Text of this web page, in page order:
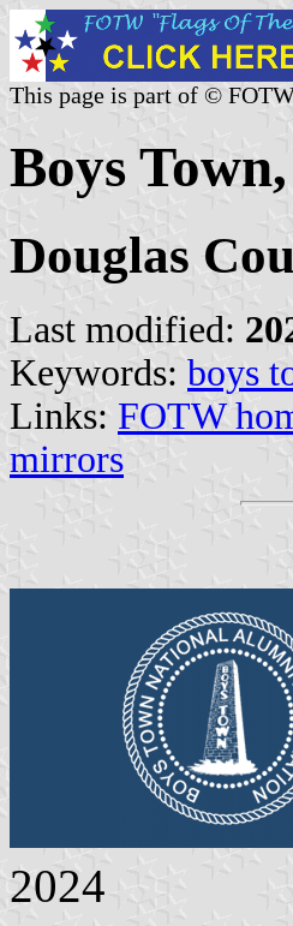
This page is part of ©
Boys
Douglas
Last modified:
Keywords: boys
Links: FOTW
mirrors
2024